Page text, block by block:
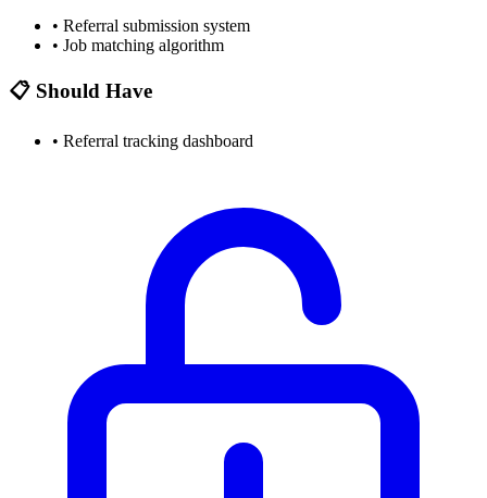
• Referral submission system
• Job matching algorithm
📋 Should Have
• Referral tracking dashboard